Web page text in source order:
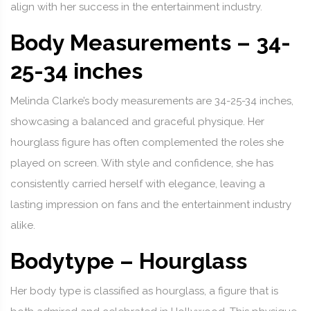
align with her success in the entertainment industry.
Body Measurements – 34-
25-34 inches
Melinda Clarke’s body measurements are 34-25-34 inches,
showcasing a balanced and graceful physique. Her
hourglass figure has often complemented the roles she
played on screen. With style and confidence, she has
consistently carried herself with elegance, leaving a
lasting impression on fans and the entertainment industry
alike.
Bodytype – Hourglass
Her body type is classified as hourglass, a figure that is